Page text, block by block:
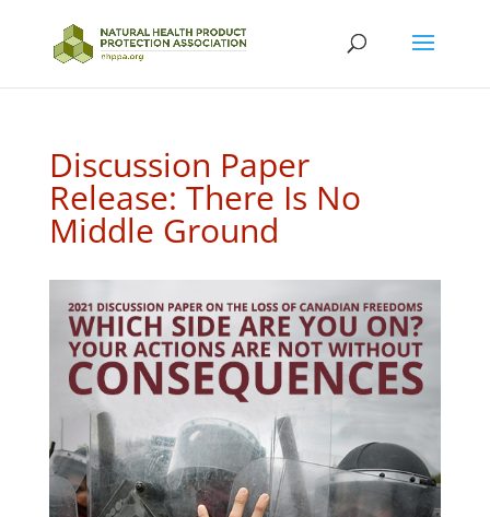
Discussion Paper
Release: There Is No
Middle Ground